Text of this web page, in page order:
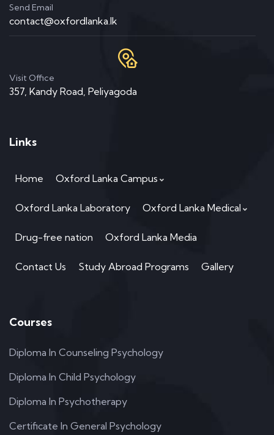
Send Email
contact@oxfordlanka.lk
Visit Office
357, Kandy Road, Peliyagoda
Links
Home Oxford Lanka Campus
Oxford Lanka Laboratory Oxford Lanka Medical
Drug-free nation Oxford Lanka Media
Contact Us Study Abroad Programs Gallery
Courses
Diploma In Counseling Psychology
Diploma In Child Psychology
Diploma In Psychotherapy
Certificate In General Psychology